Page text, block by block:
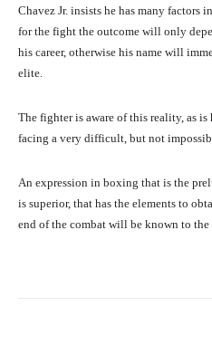
Chavez Jr. insists he has many factors
for the fight the outcome will only
his career, otherwise his name will
elite.
The fighter is aware of this reality, as
facing a very difficult, but not
An expression in boxing that is the
is superior, that has the elements to
end of the combat will be known to the